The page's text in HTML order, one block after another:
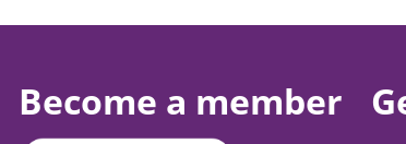
Become a member